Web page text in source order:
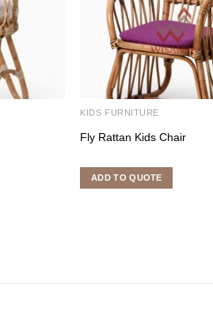
KIDS FURNITURE
Fly Rattan Kids Chair
ADD TO QUOTE